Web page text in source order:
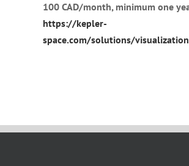
100 CAD/month, minimum one
https://kepler-
space.com/solutions/